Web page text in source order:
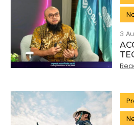
3
TO